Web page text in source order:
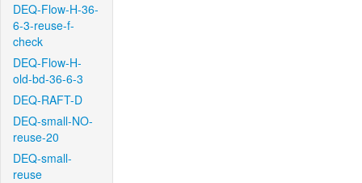
DEQ-Flow-H-36-
6-3-reuse-f-
check
DEQ-Flow-H-
old-bd-36-6-3
DEQ-RAFT-D
DEQ-small-NO-
reuse-20
DEQ-small-
reuse